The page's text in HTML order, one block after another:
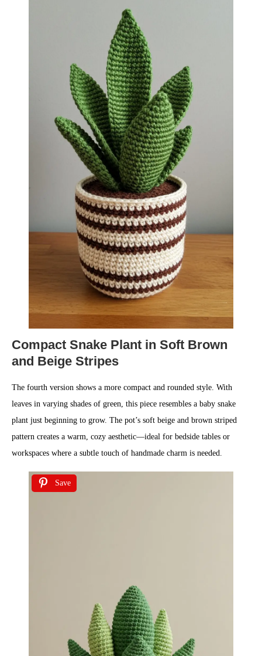
Compact Snake Plant in Soft Brown
and Beige Stripes
The fourth version shows a more compact and rounded style. With
leaves in varying shades of green, this piece resembles a baby snake
plant just beginning to grow. The pot’s soft beige and brown striped
pattern creates a warm, cozy aesthetic—ideal for bedside tables or
workspaces where a subtle touch of handmade charm is needed.
Save